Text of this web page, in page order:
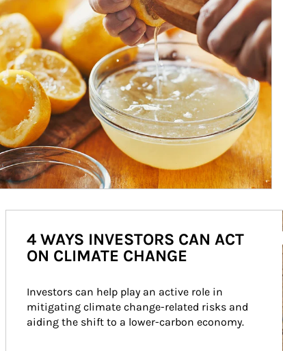
4 WAYS INVESTORS CAN ACT
ON CLIMATE CHANGE
Investors can help play an active role in
mitigating climate change-related risks and
aiding the shift to a lower-carbon economy.